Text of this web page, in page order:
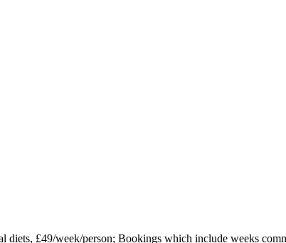
diets, £49/week/person; Bookings which include weeks